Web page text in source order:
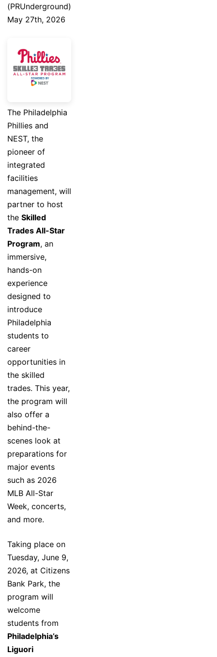
(PRUnderground)
May 27th, 2026
The Philadelphia
Phillies and
NEST, the
pioneer of
integrated
facilities
management, will
partner to host
the Skilled
Trades All-Star
Program, an
immersive,
hands-on
experience
designed to
introduce
Philadelphia
students to
career
opportunities in
the skilled
trades. This year,
the program will
also offer a
behind-the-
scenes look at
preparations for
major events
such as 2026
MLB All-Star
Week, concerts,
and more.
Taking place on
Tuesday, June 9,
2026, at Citizens
Bank Park, the
program will
welcome
students from
Philadelphia’s
Liguori